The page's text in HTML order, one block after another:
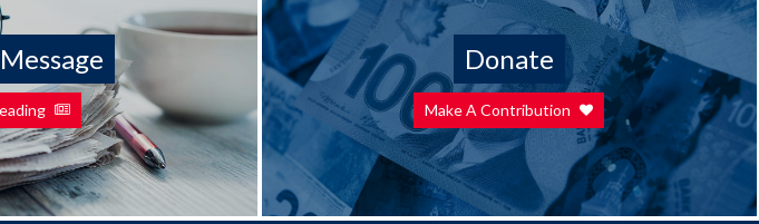
Donate
Make A Contribution